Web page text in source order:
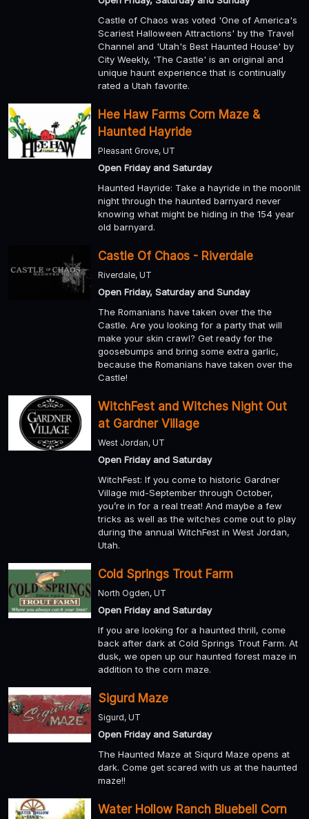
Castle of Chaos was voted 'One of America's
Scariest Halloween Attractions' by the Travel
Channel and 'Utah's Best Haunted House' by
City Weekly, 'The Castle' is an original and
unique haunt experience that is continually
rated a Utah favorite.
Hee Haw Farms Corn Maze &
Haunted Hayride
Pleasant Grove, UT
Open Friday and Saturday
Haunted Hayride: Take a hayride in the moonlit
night through the haunted barnyard never
knowing what might be hiding in the 154 year
old barnyard.
Castle Of Chaos - Riverdale
Riverdale, UT
Open Friday, Saturday and Sunday
The Romanians have taken over the the
Castle. Are you looking for a party that will
make your skin crawl? Get ready for the
goosebumps and bring some extra garlic,
because the Romanians have taken over the
Castle!
WitchFest and Witches Night Out
at Gardner Village
West Jordan, UT
Open Friday and Saturday
WitchFest: If you come to historic Gardner
Village mid-September through October,
you’re in for a real treat! And maybe a few
tricks as well as the witches come out to play
during the annual WitchFest in West Jordan,
Utah.
Cold Springs Trout Farm
North Ogden, UT
Open Friday and Saturday
If you are looking for a haunted thrill, come
back after dark at Cold Springs Trout Farm. At
dusk, we open up our haunted forest maze in
addition to the corn maze.
Sigurd Maze
Sigurd, UT
Open Friday and Saturday
The Haunted Maze at Siqurd Maze opens at
dark. Come get scared with us at the haunted
maze!!
Water Hollow Ranch Bluebell Corn